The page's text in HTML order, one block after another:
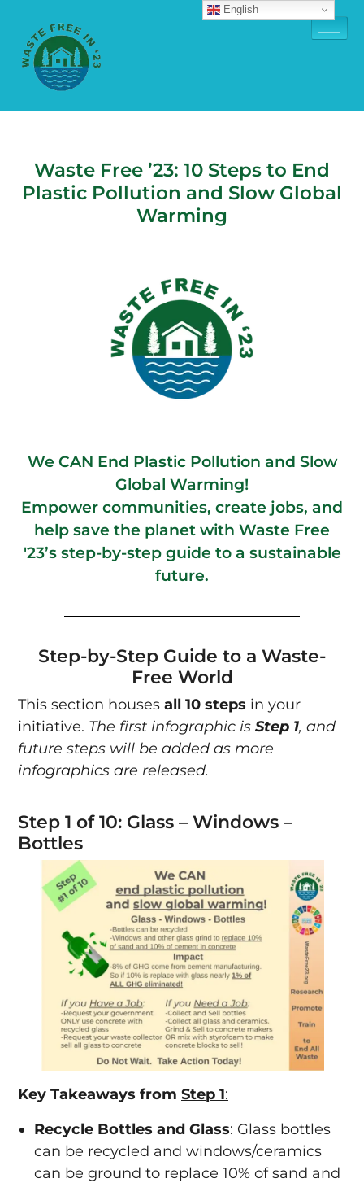
Waste Free ’23: 10 Steps to End
Plastic Pollution and Slow Global
Warming
We CAN End Plastic Pollution and Slow
Global Warming!
Empower communities, create jobs, and
help save the planet with Waste Free
'23’s step-by-step guide to a sustainable
future.
Step-by-Step Guide to a Waste-
Free World
This section houses all 10 steps in your
initiative. The first infographic is Step 1, and
future steps will be added as more
infographics are released.
Step 1 of 10: Glass – Windows –
Bottles
Key Takeaways from Step 1:
Recycle Bottles and Glass: Glass bottles
can be recycled and windows/ceramics
can be ground to replace 10% of sand and
English